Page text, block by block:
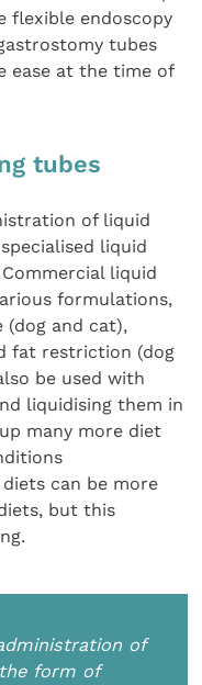
flexible endoscopy
tubes
ease at the time of
tubes
of liquid
liquid
liquid
formulations,
(dog and cat),
fat restriction (dog
be used with
liquidising them in
many more diet
can be more
but this
of
form of